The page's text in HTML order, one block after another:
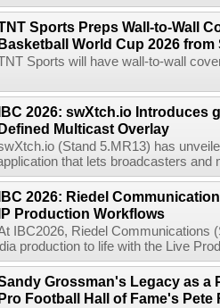
Sports Preps Wall-to-Wall
World Cup 2026 from
Sports will have wall-to-wall
2026: swXtch.io Introduces
Multicast Overlay
(Stand 5.MR13) has
that lets broadcasters and
2026: Riedel
Production Workflows
IBC2026, Riedel Communications
production to life with the Live
Grossman's Legacy as a
Football Hall of Fame's Pete